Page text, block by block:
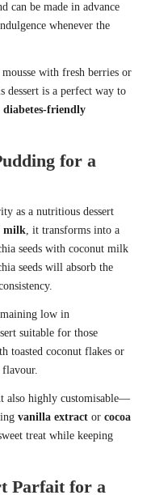
can be made in advance
whenever the
with fresh berries or
dessert is a perfect way to
diabetes-friendly
for a
as a nutritious dessert
milk, it transforms into a
seeds with coconut milk
seeds will absorb the
low in
suitable for those
toasted coconut flakes or
flavour.
also highly customisable—
vanilla extract or cocoa
treat while keeping
Parfait for a